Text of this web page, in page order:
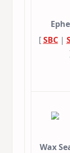
[SBC|
Wax